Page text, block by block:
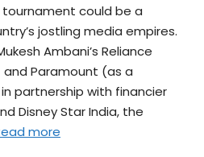
tournament could be a
jostling media empires.
Ambani’s Reliance
and Paramount (as a
partnership with financier
Disney Star India, the
more